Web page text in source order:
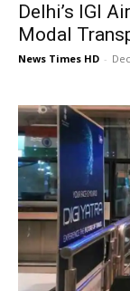
Delhi’s IGI
Modal
News Times HD -